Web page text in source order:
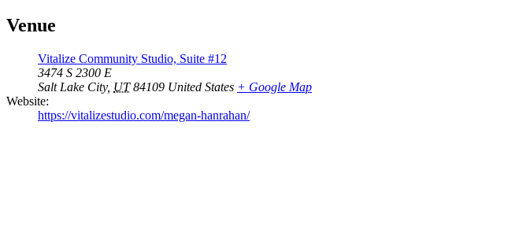
Venue
Vitalize Community Studio, Suite #12
3474 S 2300 E
Salt Lake City, UT 84109 United States + Google Map
Website:
https://vitalizestudio.com/megan-hanrahan/